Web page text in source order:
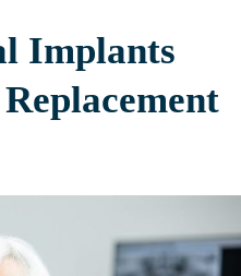
Implants